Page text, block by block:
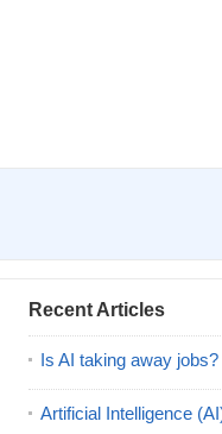
Recent Articles
Is AI taking away jobs?
Artificial Intelligence